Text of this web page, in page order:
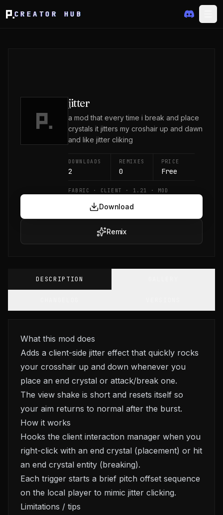
CREATOR HUB
jitter
a mod that every time i break and place
crystals it jitters my croshair up and dawn
and like jitter cliking
DOWNLOADS
2
REMIXES
0
PRICE
Free
FABRIC · CLIENT · 1.21 · MOD
Download
Remix
DESCRIPTION
What this mod does
Adds a client-side jitter effect that quickly rocks
your crosshair up and down whenever you
place an end crystal or attack/break one.
The view shake is short and resets itself so
your aim returns to normal after the burst.
How it works
Hooks the client interaction manager when you
right-click with an end crystal (placement) or hit
an end crystal entity (breaking).
Each trigger starts a brief pitch offset sequence
on the local player to mimic jitter clicking.
Limitations / tips